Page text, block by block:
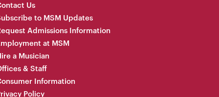
Us
to MSM Updates
Admissions Information
at MSM
a Musician
& Staff
Information
Policy